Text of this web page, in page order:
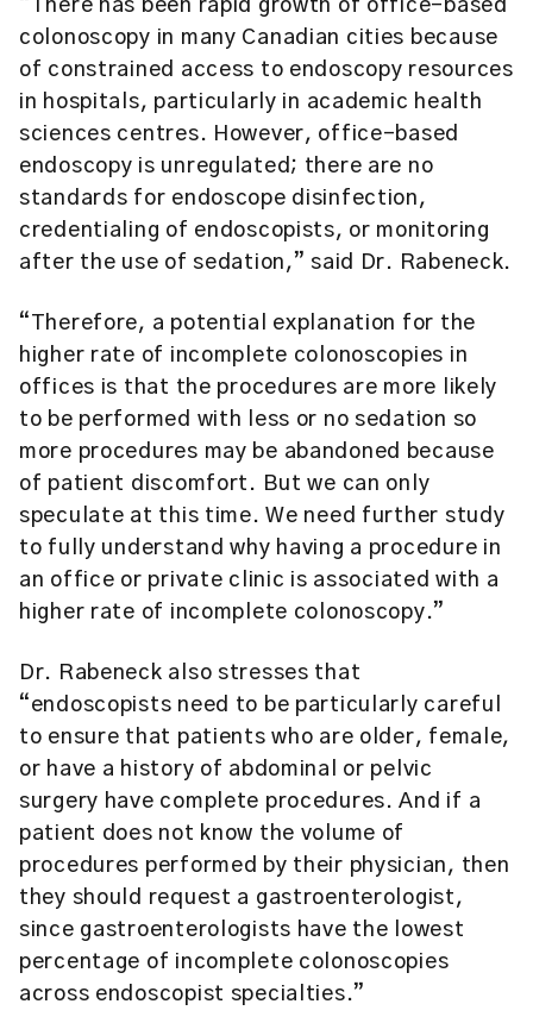
“There has been rapid growth of office-based
colonoscopy in many Canadian cities because
of constrained access to endoscopy resources
in hospitals, particularly in academic health
sciences centres. However, office-based
endoscopy is unregulated; there are no
standards for endoscope disinfection,
credentialing of endoscopists, or monitoring
after the use of sedation,” said Dr. Rabeneck.
“Therefore, a potential explanation for the
higher rate of incomplete colonoscopies in
offices is that the procedures are more likely
to be performed with less or no sedation so
more procedures may be abandoned because
of patient discomfort. But we can only
speculate at this time. We need further study
to fully understand why having a procedure in
an office or private clinic is associated with a
higher rate of incomplete colonoscopy.”
Dr. Rabeneck also stresses that
“endoscopists need to be particularly careful
to ensure that patients who are older, female,
or have a history of abdominal or pelvic
surgery have complete procedures. And if a
patient does not know the volume of
procedures performed by their physician, then
they should request a gastroenterologist,
since gastroenterologists have the lowest
percentage of incomplete colonoscopies
across endoscopist specialties.”